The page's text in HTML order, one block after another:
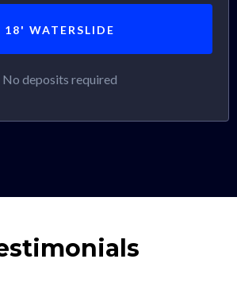
18' WATERSLIDE
No deposits required